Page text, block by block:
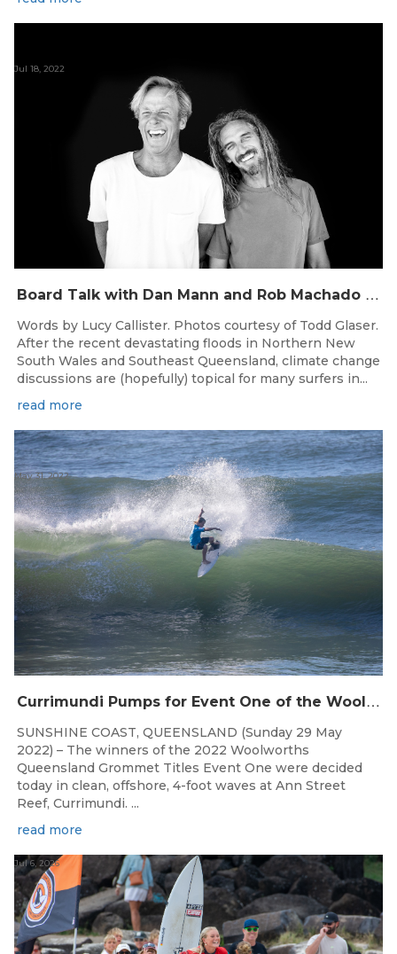
B
oard Talk with Dan Mann and Rob Machado of Firewire Surfboards
Jul 18, 2022
Words by Lucy Callister. Photos courtesy of Todd Glaser.
After the recent devastating floods in Northern New
South Wales and Southeast Queensland, climate change
discussions are (hopefully) topical for many surfers in...
read more
C
urrimundi Pumps for Event One of the Woolworths QLD Grom Titles
May 31, 2022
SUNSHINE COAST, QUEENSLAND (Sunday 29 May
2022) – The winners of the 2022 Woolworths
Queensland Grommet Titles Event One were decided
today in clean, offshore, 4-foot waves at Ann Street
Reef, Currimundi. ...
read more
Jul 6, 2026